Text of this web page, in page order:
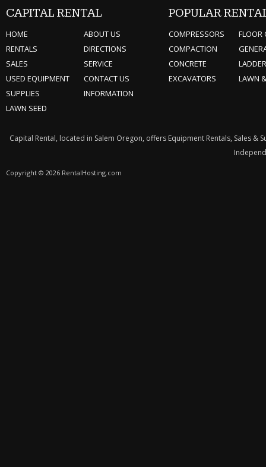
CAPITAL RENTAL
HOME
RENTALS
SALES
USED EQUIPMENT
SUPPLIES
LAWN SEED
ABOUT US
DIRECTIONS
SERVICE
CONTACT US
INFORMATION
POPULAR
COMPRESSORS
COMPACTION
CONCRETE
EXCAVATORS
FLOOR
LAWN
Capital Rental, located in Salem Oregon, offers Equipment Rentals, Sales
Copyright © 2026 RentalHosting.com